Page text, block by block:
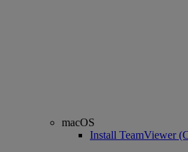
macOS
Install TeamViewer